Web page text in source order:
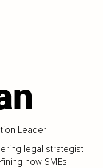
Leader
legal strategist
how SMEs